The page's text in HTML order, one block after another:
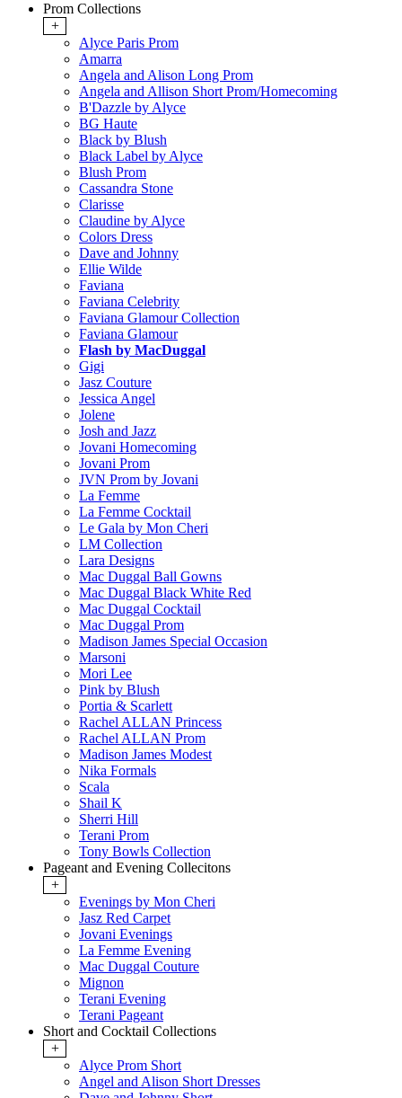
Prom Collections
+
Alyce Paris Prom
Amarra
Angela and Alison Long Prom
Angela and Allison Short Prom/Homecoming
B'Dazzle by Alyce
BG Haute
Black by Blush
Black Label by Alyce
Blush Prom
Cassandra Stone
Clarisse
Claudine by Alyce
Colors Dress
Dave and Johnny
Ellie Wilde
Faviana
Faviana Celebrity
Faviana Glamour Collection
Faviana Glamour
Flash by MacDuggal
Gigi
Jasz Couture
Jessica Angel
Jolene
Josh and Jazz
Jovani Homecoming
Jovani Prom
JVN Prom by Jovani
La Femme
La Femme Cocktail
Le Gala by Mon Cheri
LM Collection
Lara Designs
Mac Duggal Ball Gowns
Mac Duggal Black White Red
Mac Duggal Cocktail
Mac Duggal Prom
Madison James Special Occasion
Marsoni
Mori Lee
Pink by Blush
Portia & Scarlett
Rachel ALLAN Princess
Rachel ALLAN Prom
Madison James Modest
Nika Formals
Scala
Shail K
Sherri Hill
Terani Prom
Tony Bowls Collection
Pageant and Evening Collecitons
+
Evenings by Mon Cheri
Jasz Red Carpet
Jovani Evenings
La Femme Evening
Mac Duggal Couture
Mignon
Terani Evening
Terani Pageant
Short and Cocktail Collections
+
Alyce Prom Short
Angel and Alison Short Dresses